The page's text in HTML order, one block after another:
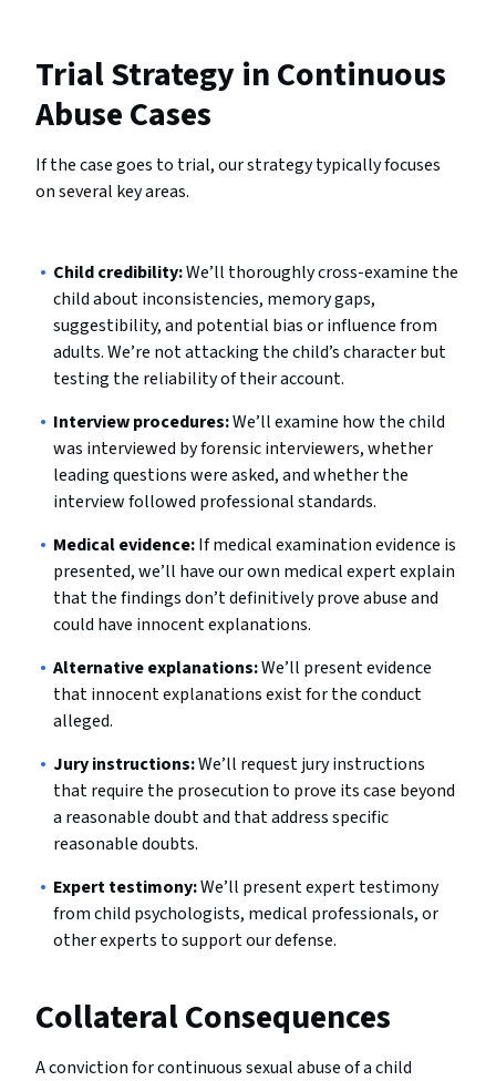
Trial Strategy in Continuous
Abuse Cases
If the case goes to trial, our strategy typically focuses
on several key areas.
Child credibility:We’ll thoroughly cross-examine the
child about inconsistencies, memory gaps,
suggestibility, and potential bias or influence from
adults. We’re not attacking the child’s character but
testing the reliability of their account.
Interview procedures:We’ll examine how the child
was interviewed by forensic interviewers, whether
leading questions were asked, and whether the
interview followed professional standards.
Medical evidence:If medical examination evidence is
presented, we’ll have our own medical expert explain
that the findings don’t definitively prove abuse and
could have innocent explanations.
Alternative explanations:We’ll present evidence
that innocent explanations exist for the conduct
alleged.
Jury instructions:We’ll request jury instructions
that require the prosecution to prove its case beyond
a reasonable doubt and that address specific
reasonable doubts.
Expert testimony:We’ll present expert testimony
from child psychologists, medical professionals, or
other experts to support our defense.
Collateral Consequences
A conviction for continuous sexual abuse of a child